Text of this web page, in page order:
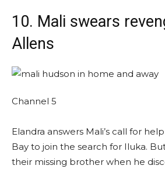
10. Mali swears
Allens
Channel 5
Elandra answers Mali’s call for
Bay to join the search for Iluka.
their missing brother when he